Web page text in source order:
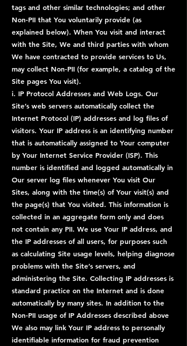
tags and other similar technologies; and other
Non-PII that You voluntarily provide (as
explained below). When You visit and interact
with the Site, We and third parties with whom
We have contracted to provide services to Us,
may collect Non-PII (for example, a catalog of the
Site pages You visit).
i. IP Protocol Addresses and Web Logs. Our
Site’s web servers automatically collect the
Internet Protocol (IP) addresses and log files of
visitors. Your IP address is an identifying number
that is automatically assigned to Your computer
by Your Internet Service Provider (ISP). This
number is identified and logged automatically in
Our server log files whenever You visit Our
Sites, along with the time(s) of Your visit(s) and
the page(s) that You visited. This information is
collected in an aggregate form only and does
not contain any PII. We use Your IP address, and
the IP addresses of all users, for purposes such
as calculating Site usage levels, helping diagnose
problems with the Site’s servers, and
administering the Site. Collecting IP addresses is
standard practice on the Internet and is done
automatically by many sites. In addition to the
Non-PII usage of IP Addresses described above
We also may link Your IP address to personally
identifiable information for fraud prevention